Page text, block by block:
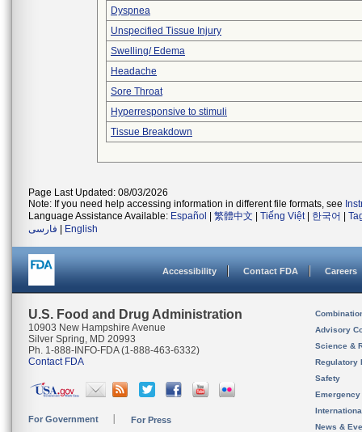
Dyspnea
Unspecified Tissue Injury
Swelling/ Edema
Headache
Sore Throat
Hyperresponsive to stimuli
Tissue Breakdown
Page Last Updated: 08/03/2026
Note: If you need help accessing information in different file formats, see
Language Assistance Available: Español 繁體中文 Tiếng Việt| 한국어
فارسی
English
Accessibility Contact FDA Careers
U.S. Food and Drug Administration
10903 New Hampshire Avenue
Silver Spring, MD 20993
Ph. 1-888-INFO-FDA (1-888-463-6332)
Contact FDA
For Government For Press
Advisory
Science &
Regulatory
Safety
News &